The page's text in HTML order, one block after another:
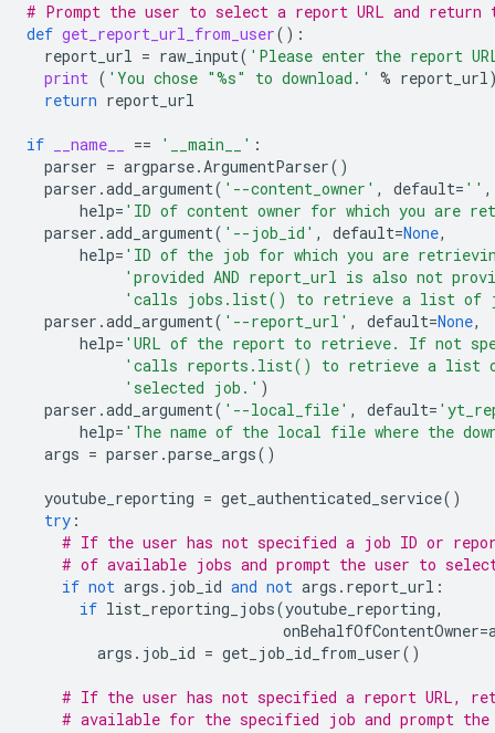
# Prompt the user to select a report URL and return
def get_report_url_from_user():
report_url = raw_input( 'Please enter the report
print ( 'You chose "%s" to download.' % report_url
return report_url
if __name__ == '__main__' :
parser = argparse.ArgumentParser()
parser .add_argument( '--content_owner' , default= '' ,
help= 'ID of content owner for which you are
parser .add_argument( '--job_id' , default=None,
help= 'ID of the job for which you are
'provided AND report_url is also not
'calls jobs.list() to retrieve a list of
parser .add_argument( '--report_url' , default=None,
help= 'URL of the report to retrieve. If not
'calls reports.list() to retrieve a list
'selected job.' )
parser .add_argument( '--local_file' , default=
help= 'The name of the local file where the
args = parser .parse_args()
youtube_reporting = get_authenticated_service()
try :
# If the user has not specified a job ID or
# of available jobs and prompt the user to
if not args . job_id and not args . report_url :
if list_reporting_jobs(youtube_reporting,
onBehalfOfContentOwner=
args . job_id = get_job_id_from_user()
# If the user has not specified a report URL,
# available for the specified job and prompt